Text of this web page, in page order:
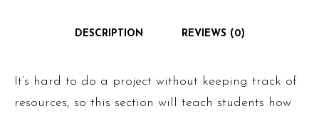
DESCRIPTION REVIEWS (0)
It’s hard to do a project without keeping track of
resources, so this section will teach students how